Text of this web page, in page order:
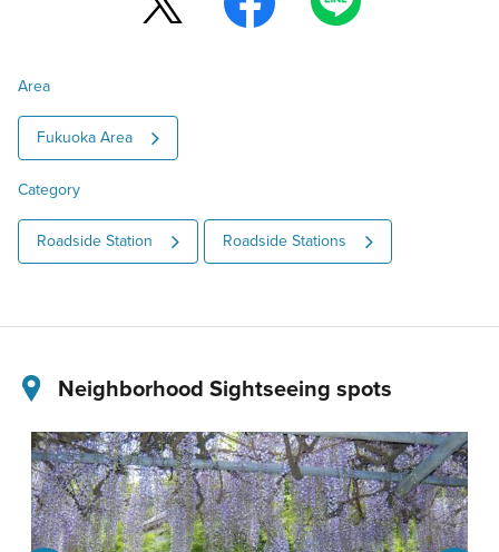
Area
Fukuoka Area
Category
Roadside Station Roadside Stations
Neighborhood Sightseeing spots